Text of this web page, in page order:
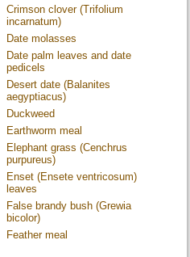
Crimson clover (Trifolium
incarnatum)
Date molasses
Date palm leaves and date
pedicels
Desert date (Balanites
aegyptiacus)
Duckweed
Earthworm meal
Elephant grass (Cenchrus
purpureus)
Enset (Ensete ventricosum)
leaves
False brandy bush (Grewia
bicolor)
Feather meal